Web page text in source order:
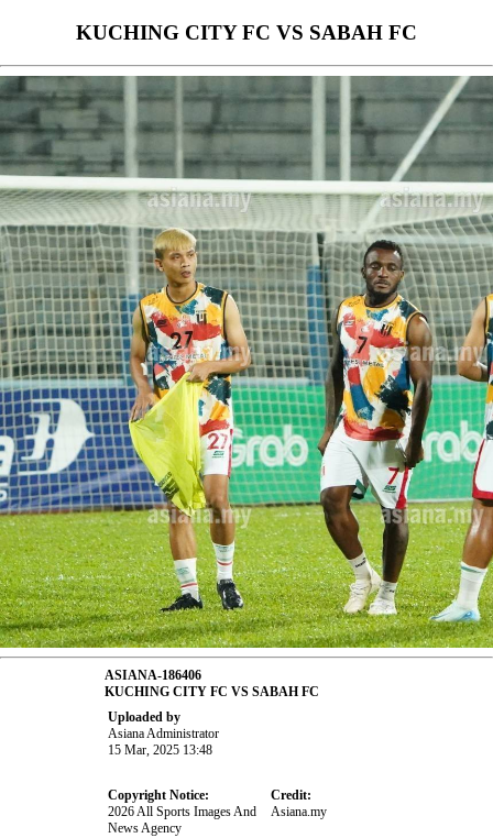
KUCHING CITY FC VS SABAH FC
ASIANA-186406
KUCHING CITY FC VS SABAH FC
Uploaded by
Asiana Administrator
15 Mar, 2025 13:48
Copyright Notice:
2026 All Sports Images And
News Agency
Credit:
Asiana.my